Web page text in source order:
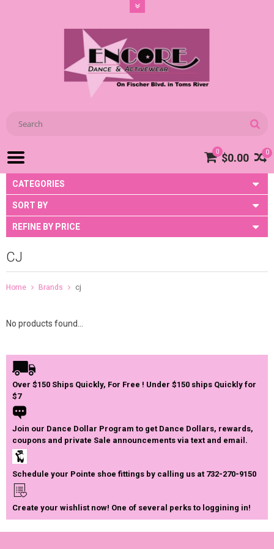
0
0 $0.00
CATEGORIES
SORT BY
REFINE BY PRICE
CJ
Home Brands cj
No products found...
Over $150 Ships Quickly, For Free ! Under $150 ships Quickly for
$7
Join our Dance Dollar Program to get Dance Dollars, rewards,
coupons and private Sale announcements via text and email.
Schedule your Pointe shoe fittings by calling us at 732-270-9150
Create your wishlist now! One of several perks to loggining in!